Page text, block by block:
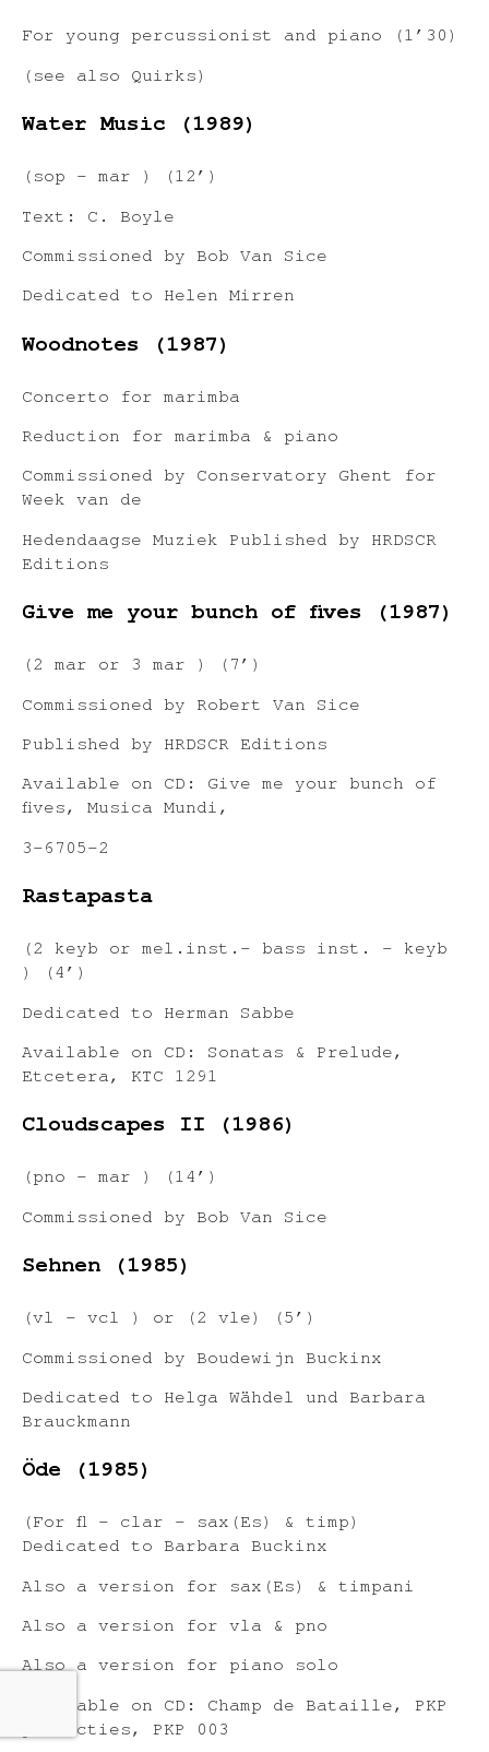
For young percussionist and piano (1’30)
(see also Quirks)
Water Music (1989)
(sop – mar ) (12’)
Text: C. Boyle
Commissioned by Bob Van Sice
Dedicated to Helen Mirren
Woodnotes (1987)
Concerto for marimba
Reduction for marimba & piano
Commissioned by Conservatory Ghent for
Week van de
Hedendaagse Muziek Published by HRDSCR
Editions
Give me your bunch of fives (1987)
(2 mar or 3 mar ) (7’)
Commissioned by Robert Van Sice
Published by HRDSCR Editions
Available on CD: Give me your bunch of
fives, Musica Mundi,
3-6705-2
Rastapasta
(2 keyb or mel.inst.- bass inst. – keyb
) (4’)
Dedicated to Herman Sabbe
Available on CD: Sonatas & Prelude,
Etcetera, KTC 1291
Cloudscapes II (1986)
(pno – mar ) (14’)
Commissioned by Bob Van Sice
Sehnen (1985)
(vl – vcl ) or (2 vle) (5’)
Commissioned by Boudewijn Buckinx
Dedicated to Helga Wähdel und Barbara
Brauckmann
Öde (1985)
(For fl – clar – sax(Es) & timp)
Dedicated to Barbara Buckinx
Also a version for sax(Es) & timpani
Also a version for vla & pno
Also a version for piano solo
Available on CD: Champ de Bataille, PKP
producties, PKP 003